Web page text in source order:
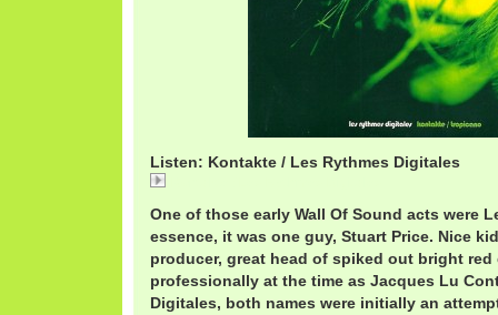
Listen: Kontakte / Les Rythmes Digitales
One of those early Wall Of Sound acts were
essence, it was one guy, Stuart Price. Nice
producer, great head of spiked out bright red
professionally at the time as Jacques Lu
Digitales, both names were initially an